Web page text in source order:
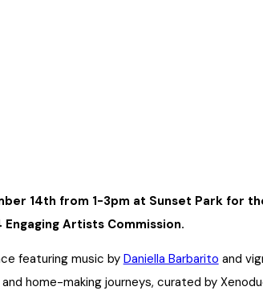
14th from 1-3pm at Sunset Park for
Engaging Artists Commission.
featuring music by Daniella Barbarito and
home-making journeys, curated by